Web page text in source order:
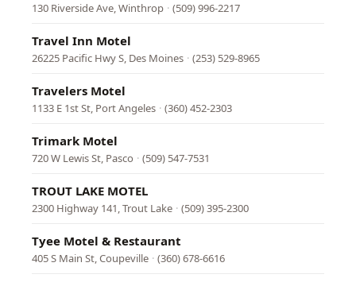
130 Riverside Ave, Winthrop · (509) 996-2217
Travel Inn Motel
26225 Pacific Hwy S, Des Moines · (253) 529-8965
Travelers Motel
1133 E 1st St, Port Angeles · (360) 452-2303
Trimark Motel
720 W Lewis St, Pasco · (509) 547-7531
TROUT LAKE MOTEL
2300 Highway 141, Trout Lake · (509) 395-2300
Tyee Motel & Restaurant
405 S Main St, Coupeville · (360) 678-6616